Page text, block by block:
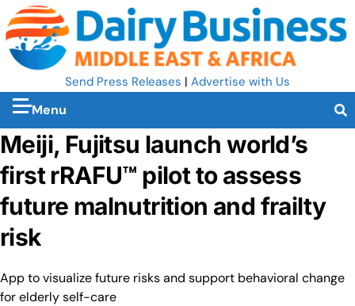
Send Press Releases | Advertise with Us
Menu
Meiji, Fujitsu launch world’s
first rRAFU™ pilot to assess
future malnutrition and frailty
risk
App to visualize future risks and support behavioral change
for elderly self-care